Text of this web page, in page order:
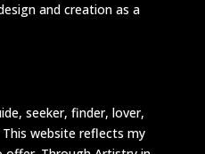
and creation as a
seeker, finder, lover,
website reflects my